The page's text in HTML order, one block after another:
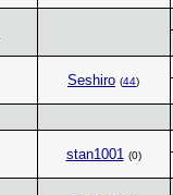
Seshiro (44)
stan1001 (0)